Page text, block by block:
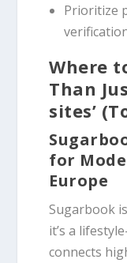
Prioritize
Where
Than
sites’
for
Europe
Sugarbook
it’s a
connects